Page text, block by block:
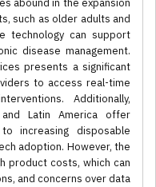
abound in the expansion
such as older adults and
technology can support
disease management.
presents a significant
to access real-time
Additionally,
Latin America offer
increasing disposable
adoption. However, the
product costs, which can
and concerns over data